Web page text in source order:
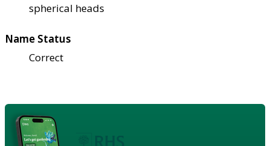
spherical heads
Name Status
Correct